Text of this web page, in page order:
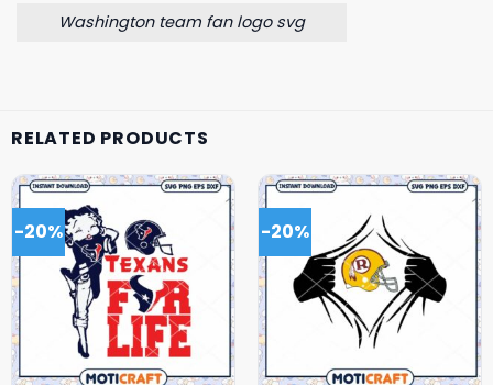
Washington team fan logo svg
RELATED PRODUCTS
-20% -20%